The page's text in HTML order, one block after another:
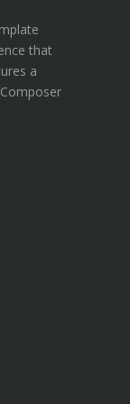
that
a